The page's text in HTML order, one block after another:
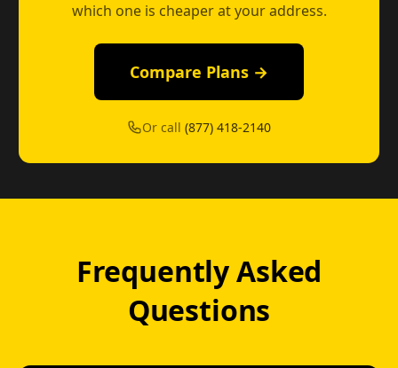
which one is cheaper at your address.
Compare Plans →
Or call(877) 418-2140
Frequently Asked
Questions